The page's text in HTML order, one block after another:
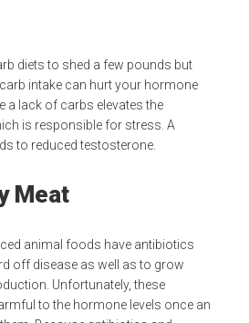
diets to shed a few pounds but
intake can hurt your hormone
a lack of carbs elevates the
is responsible for stress. A
to reduced testosterone.
Meat
animal foods have antibiotics
off disease as well as to grow
Unfortunately, these
to the hormone levels once an